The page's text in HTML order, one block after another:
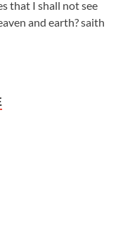
that I shall not see
and earth? saith